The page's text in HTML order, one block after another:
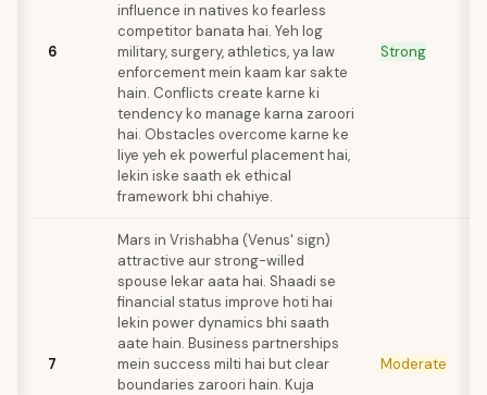
6
influence in natives ko fearless
competitor banata hai. Yeh log
military, surgery, athletics, ya law
enforcement mein kaam kar sakte
hain. Conflicts create karne ki
tendency ko manage karna zaroori
hai. Obstacles overcome karne ke
liye yeh ek powerful placement hai,
lekin iske saath ek ethical
framework bhi chahiye.
Strong
7
Mars in Vrishabha (Venus' sign)
attractive aur strong-willed
spouse lekar aata hai. Shaadi se
financial status improve hoti hai
lekin power dynamics bhi saath
aate hain. Business partnerships
mein success milti hai but clear
boundaries zaroori hain. Kuja
Moderate